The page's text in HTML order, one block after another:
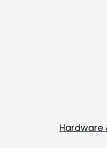
Hardware